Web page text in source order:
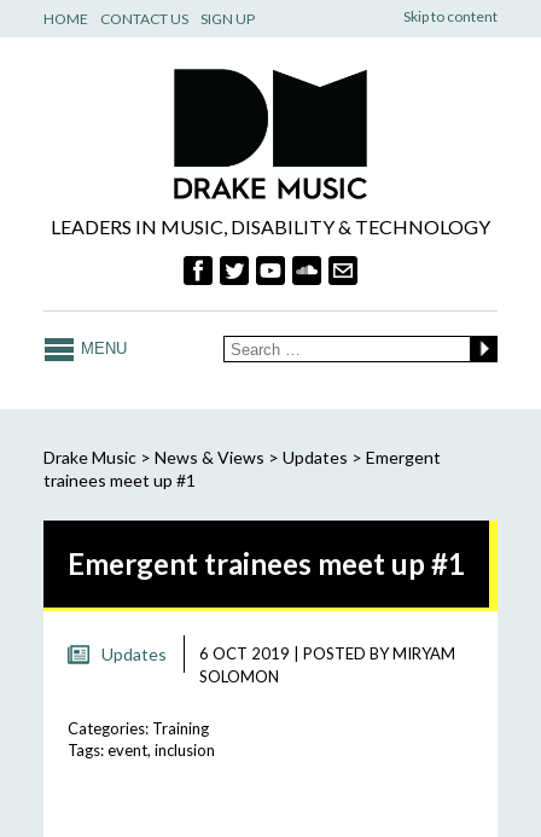
Skip to content
HOME CONTACT US SIGN UP
LEADERS IN MUSIC, DISABILITY & TECHNOLOGY
MENU
Drake Music> News & Views > Updates > Emergent
trainees meet up #1
Emergent trainees meet up #1
Updates 6 OCT 2019 POSTED BYMIRYAM
SOLOMON
Categories: Training
Tags:event, inclusion